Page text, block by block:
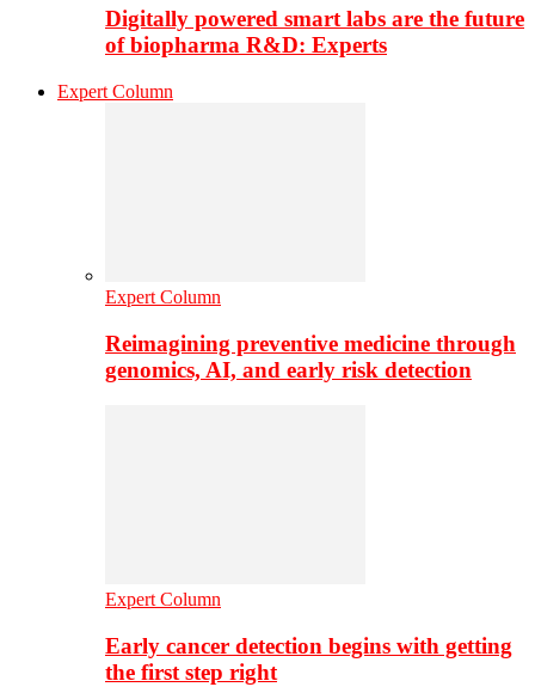
Digitally powered smart labs are the future
of biopharma R&D: Experts
Expert Column
Expert Column
Reimagining preventive medicine through
genomics, AI, and early risk detection
Expert Column
Early cancer detection begins with getting
the first step right